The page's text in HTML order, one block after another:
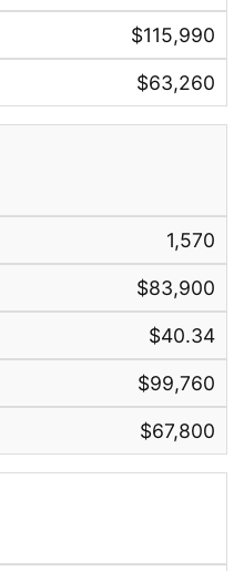
$115,990
$63,260
1,570
$83,900
$40.34
$99,760
$67,800